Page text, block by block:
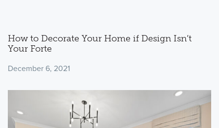
How to Decorate Your Home if Design Isn’t
Your Forte
December 6, 2021